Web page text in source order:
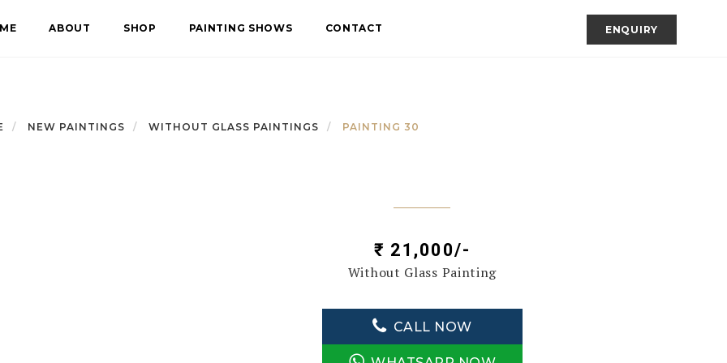
ABOUT SHOP PAINTING SHOWS CONTACT ENQUIRY
NEW PAINTINGS WITHOUT GLASS PAINTINGS PAINTING 30
₹ 21,000/-
Without Glass Painting
CALL NOW